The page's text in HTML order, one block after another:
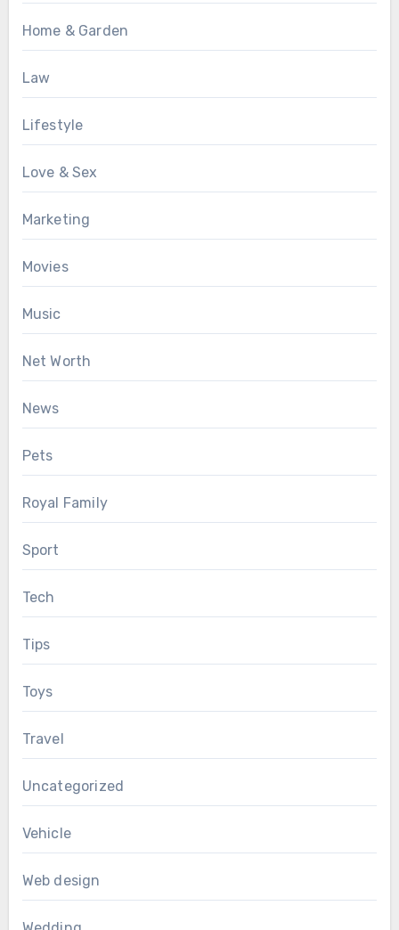
Home & Garden
Law
Lifestyle
Love & Sex
Marketing
Movies
Music
Net Worth
News
Pets
Royal Family
Sport
Tech
Tips
Toys
Travel
Uncategorized
Vehicle
Web design